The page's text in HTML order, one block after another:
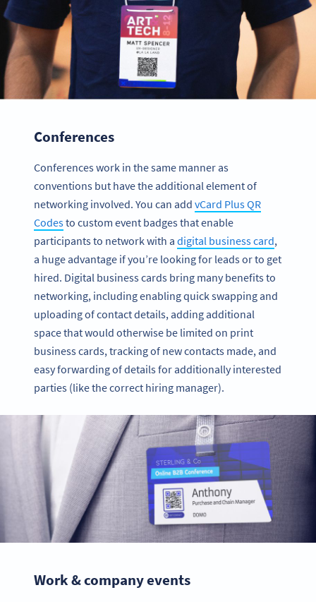
Conferences
Conferences work in the same manner as
conventions but have the additional element of
networking involved. You can add vCard Plus QR
Codesto custom event badges that enable
participants to network with a digital business card,
a huge advantage if you’re looking for leads or to get
hired. Digital business cards bring many benefits to
networking, including enabling quick swapping and
uploading of contact details, adding additional
space that would otherwise be limited on print
business cards, tracking of new contacts made, and
easy forwarding of details for additionally interested
parties (like the correct hiring manager).
Work & company events